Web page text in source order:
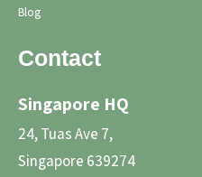
Blog
Contact
Singapore HQ
24, Tuas Ave 7,
Singapore 639274